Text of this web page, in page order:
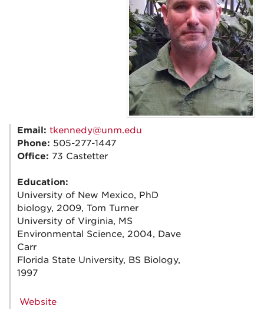
Email: tkennedy@unm.edu
Phone: 505-277-1447
Office: 73 Castetter
Education:
University of New Mexico, PhD
biology, 2009, Tom Turner
University of Virginia, MS
Environmental Science, 2004, Dave
Carr
Florida State University, BS Biology,
1997
Website